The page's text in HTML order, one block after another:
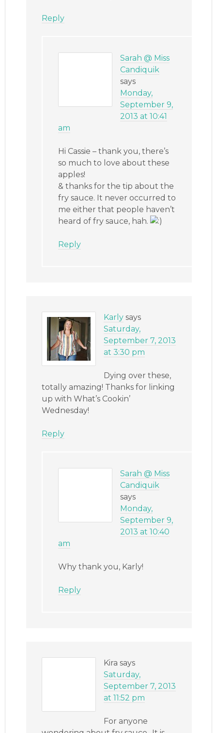
Reply
Sarah @ Miss
Candiquik
says
Monday,
September 9,
2013 at 10:41
am
Hi Cassie – thank you, there’s
so much to love about these
apples!
& thanks for the tip about the
fry sauce. It never occurred to
me either that people haven’t
heard of fry sauce, hah.
Reply
Karly says
Saturday,
September 7, 2013
at 3:30 pm
Dying over these,
totally amazing! Thanks for linking
up with What’s Cookin’
Wednesday!
Reply
Sarah @ Miss
Candiquik
says
Monday,
September 9,
2013 at 10:40
am
Why thank you, Karly!
Reply
Kira says
Saturday,
September 7, 2013
at 11:52 pm
For anyone